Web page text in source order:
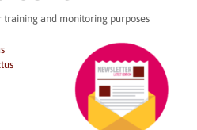
and monitoring purposes